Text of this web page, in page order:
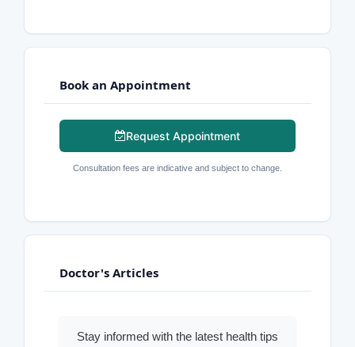
Book an Appointment
Request Appointment
Consultation fees are indicative and subject to change.
Doctor's Articles
Stay informed with the latest health tips